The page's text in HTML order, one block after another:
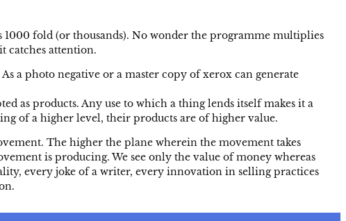
fold (or thousands). No wonder the programme multiplies
catches attention.
a photo negative or a master copy of xerox can generate
as products. Any use to which a thing lends itself makes it a
of a higher level, their products are of higher value.
The higher the plane wherein the movement takes
is producing. We see only the value of money whereas
every joke of a writer, every innovation in selling practices